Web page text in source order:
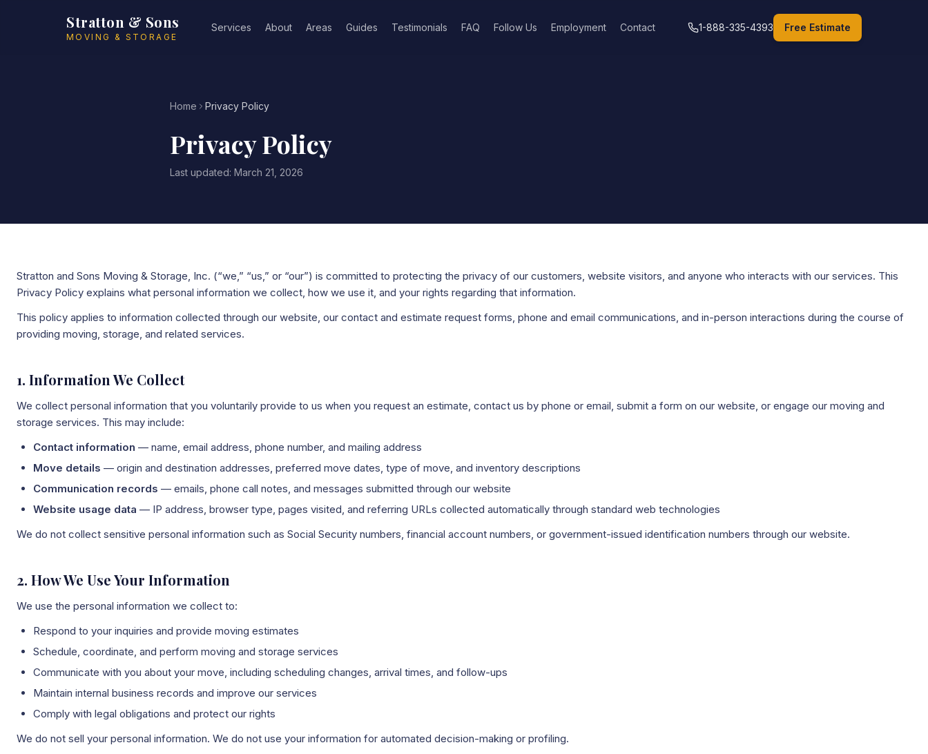
Stratton & Sons
MOVING & STORAGE
Services About Areas Guides Testimonials FAQ Follow Us Employment Contact 1-888-335-4393 Free Estimate
Home Privacy Policy
Privacy Policy
Last updated: March 21, 2026
Stratton and Sons Moving & Storage, Inc. (“we,” “us,” or “our”) is committed to protecting the privacy of our customers, website visitors, and anyone who interacts with our services. This
Privacy Policy explains what personal information we collect, how we use it, and your rights regarding that information.
This policy applies to information collected through our website, our contact and estimate request forms, phone and email communications, and in-person interactions during the course of
providing moving, storage, and related services.
1. Information We Collect
We collect personal information that you voluntarily provide to us when you request an estimate, contact us by phone or email, submit a form on our website, or engage our moving and
storage services. This may include:
Contact information — name, email address, phone number, and mailing address
Move details — origin and destination addresses, preferred move dates, type of move, and inventory descriptions
Communication records — emails, phone call notes, and messages submitted through our website
Website usage data — IP address, browser type, pages visited, and referring URLs collected automatically through standard web technologies
We do not collect sensitive personal information such as Social Security numbers, financial account numbers, or government-issued identification numbers through our website.
2. How We Use Your Information
We use the personal information we collect to:
Respond to your inquiries and provide moving estimates
Schedule, coordinate, and perform moving and storage services
Communicate with you about your move, including scheduling changes, arrival times, and follow-ups
Maintain internal business records and improve our services
Comply with legal obligations and protect our rights
We do not sell your personal information. We do not use your information for automated decision-making or profiling.